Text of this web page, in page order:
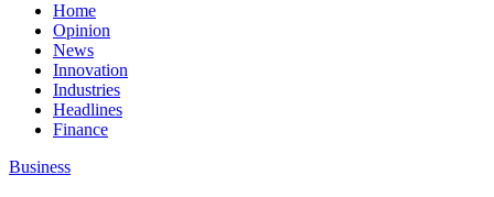
Home
Opinion
News
Innovation
Industries
Headlines
Finance
Business